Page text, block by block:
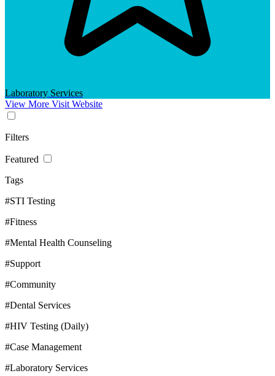
Laboratory Services
View More Visit Website
Filters
Featured
Tags
#STI Testing
#Fitness
#Mental Health Counseling
#Support
#Community
#Dental Services
#HIV Testing (Daily)
#Case Management
#Laboratory Services